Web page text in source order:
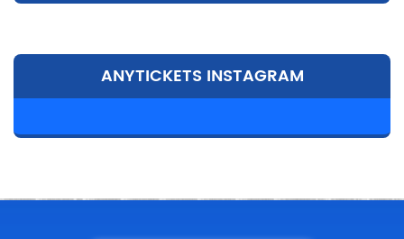
ANYTICKETS INSTAGRAM